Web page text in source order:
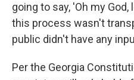
going to say, 'Oh my
this process wasn't
public didn't have any
Per the Georgia